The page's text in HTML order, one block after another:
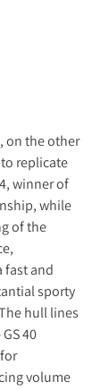
on the other
replicate
winner of
while
of the
fast and
sporty
hull lines
40
volume